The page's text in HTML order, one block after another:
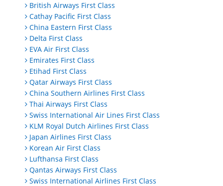
British Airways First Class
Cathay Pacific First Class
China Eastern First Class
Delta First Class
EVA Air First Class
Emirates First Class
Etihad First Class
Qatar Airways First Class
China Southern Airlines First Class
Thai Airways First Class
Swiss International Air Lines First Class
KLM Royal Dutch Airlines First Class
Japan Airlines First Class
Korean Air First Class
Lufthansa First Class
Qantas Airways First Class
Swiss International Airlines First Class